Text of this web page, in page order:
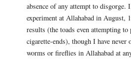
absence of any attempt to disgorge.
experiment at Allahabad in August,
results (the toads even attempting
cigarette-ends), though I have never
worms or fireflies in Allahabad at